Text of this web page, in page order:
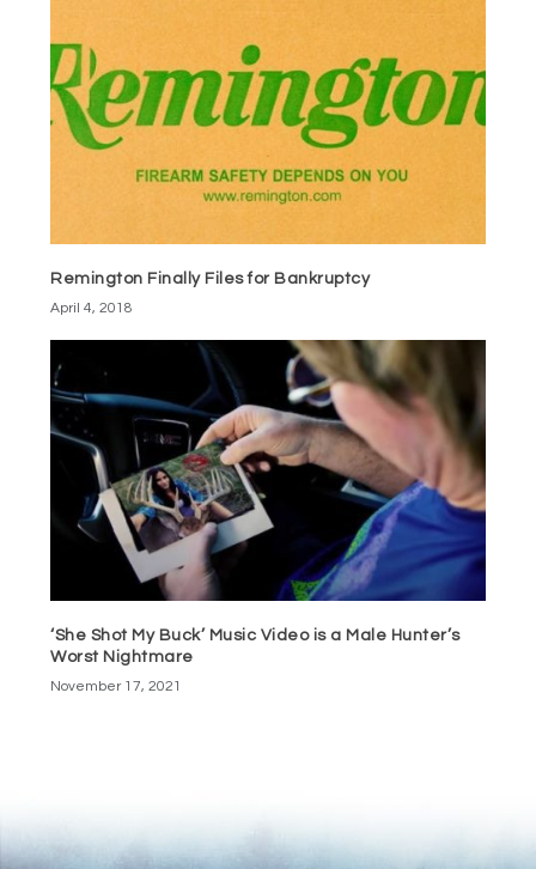
Remington Finally Files for Bankruptcy
April 4, 2018
‘She Shot My Buck’ Music Video is a Male Hunter’s
Worst Nightmare
November 17, 2021